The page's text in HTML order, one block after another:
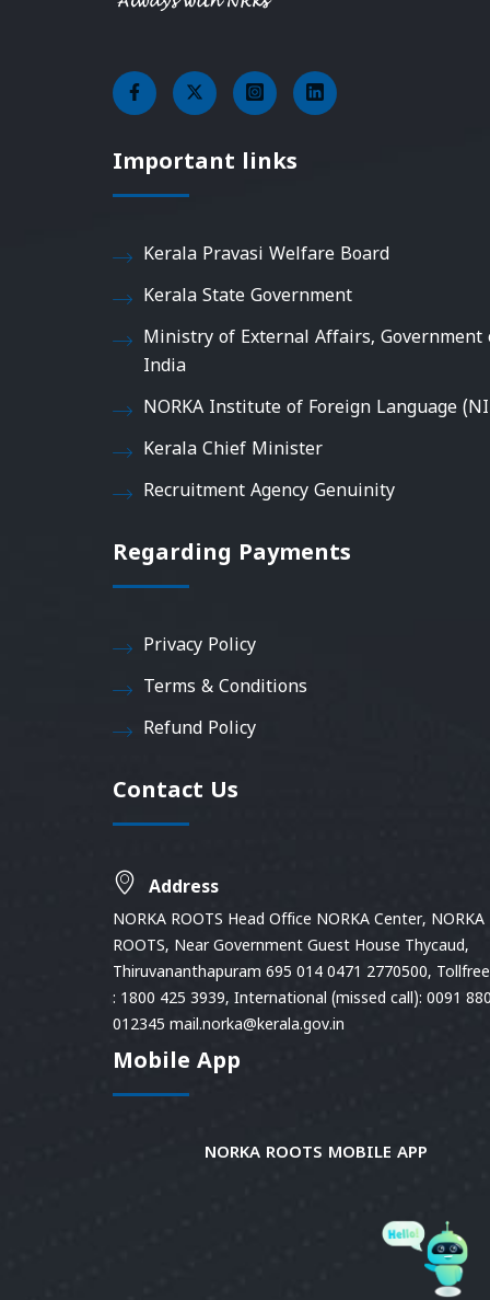
Important links
Kerala Pravasi Welfare Board
Kerala State Government
Ministry of External Affairs, Government
India
NORKA Institute of Foreign Language
Kerala Chief Minister
Recruitment Agency Genuinity
Regarding Payments
Privacy Policy
Terms & Conditions
Refund Policy
Contact Us
Address
NORKA ROOTS Head Office NORKA Center, NORKA
ROOTS, Near Government Guest House Thycaud,
Thiruvananthapuram 695 014 0471 2770500,
: 1800 425 3939, International (missed call): 0091
012345 mail.norka@kerala.gov.in
Mobile App
NORKA ROOTS MOBILE APP